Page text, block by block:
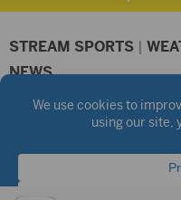
STREAM SPORTS |
NEWS
©2026 Hub City Radio
Public files
FCC Applications